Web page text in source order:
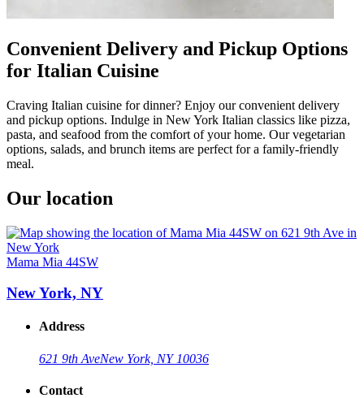
Convenient Delivery and Pickup Options
for Italian Cuisine
Craving Italian cuisine for dinner? Enjoy our convenient delivery
and pickup options. Indulge in New York Italian classics like pizza,
pasta, and seafood from the comfort of your home. Our vegetarian
options, salads, and brunch items are perfect for a family-friendly
meal.
Our location
Mama Mia 44SW
New York, NY
Address
621 9th AveNew York, NY 10036
Contact